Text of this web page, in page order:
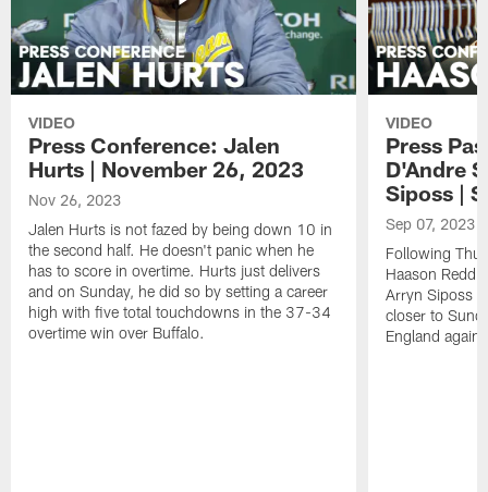
VIDEO
Press Conference: Jalen
Hurts | November 26, 2023
Nov 26, 2023
Jalen Hurts is not fazed by being down 10 in
the second half. He doesn't panic when he
has to score in overtime. Hurts just delivers
and on Sunday, he did so by setting a career
high with five total touchdowns in the 37-34
overtime win over Buffalo.
VIDEO
Press
D'Andre
Siposs |
Sep 07, 2023
Following
Haason
Arryn Siposs
closer to
England